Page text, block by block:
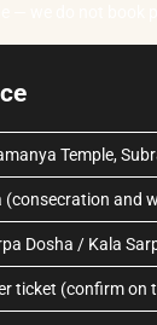
Temple,
(consecration and
Dosha / Kala
ticket (confirm on